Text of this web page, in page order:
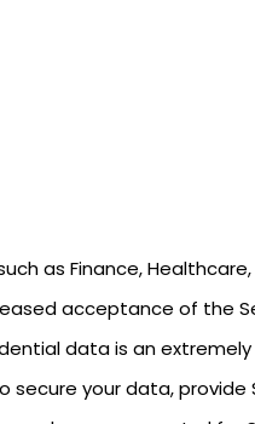
as Finance, Healthcare,
acceptance of the
data is an extremely
secure your data, provide